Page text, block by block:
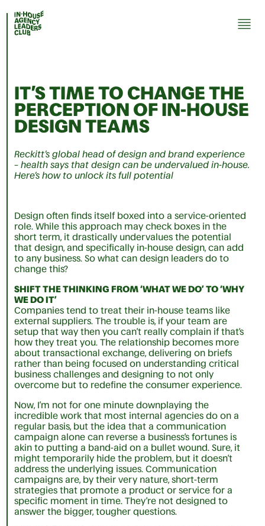
IT’S TIME TO CHANGE THE
PERCEPTION OF IN-HOUSE
DESIGN TEAMS
Reckitt’s global head of design and brand experience
– health says that design can be undervalued in-house.
Here’s how to unlock its full potential
Design often finds itself boxed into a service-oriented
role. While this approach may check boxes in the
short term, it drastically undervalues the potential
that design, and specifically in-house design, can add
to any business. So what can design leaders do to
change this?
SHIFT THE THINKING FROM ‘WHAT WE DO’ TO ‘WHY
WE DO IT’
Companies tend to treat their in-house teams like
external suppliers. The trouble is, if your team are
setup that way then you can’t really complain if that’s
how they treat you. The relationship becomes more
about transactional exchange, delivering on briefs
rather than being focused on understanding critical
business challenges and designing to not only
overcome but to redefine the consumer experience.
Now, I’m not for one minute downplaying the
incredible work that most internal agencies do on a
regular basis, but the idea that a communication
campaign alone can reverse a business’s fortunes is
akin to putting a band-aid on a bullet wound. Sure, it
might temporarily hide the problem, but it doesn’t
address the underlying issues. Communication
campaigns are, by their very nature, short-term
strategies that promote a product or service for a
specific moment in time. They’re not designed to
answer the bigger, tougher questions.